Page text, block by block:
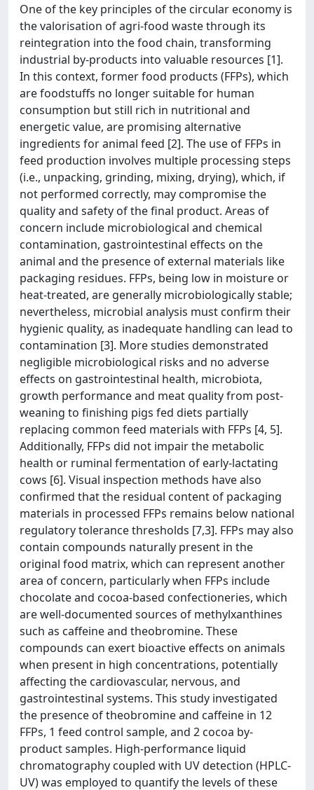
One of the key principles of the circular economy is
the valorisation of agri-food waste through its
reintegration into the food chain, transforming
industrial by-products into valuable resources [1].
In this context, former food products (FFPs), which
are foodstuffs no longer suitable for human
consumption but still rich in nutritional and
energetic value, are promising alternative
ingredients for animal feed [2]. The use of FFPs in
feed production involves multiple processing steps
(i.e., unpacking, grinding, mixing, drying), which, if
not performed correctly, may compromise the
quality and safety of the final product. Areas of
concern include microbiological and chemical
contamination, gastrointestinal effects on the
animal and the presence of external materials like
packaging residues. FFPs, being low in moisture or
heat-treated, are generally microbiologically stable;
nevertheless, microbial analysis must confirm their
hygienic quality, as inadequate handling can lead to
contamination [3]. More studies demonstrated
negligible microbiological risks and no adverse
effects on gastrointestinal health, microbiota,
growth performance and meat quality from post-
weaning to finishing pigs fed diets partially
replacing common feed materials with FFPs [4, 5].
Additionally, FFPs did not impair the metabolic
health or ruminal fermentation of early-lactating
cows [6]. Visual inspection methods have also
confirmed that the residual content of packaging
materials in processed FFPs remains below national
regulatory tolerance thresholds [7,3]. FFPs may also
contain compounds naturally present in the
original food matrix, which can represent another
area of concern, particularly when FFPs include
chocolate and cocoa-based confectioneries, which
are well-documented sources of methylxanthines
such as caffeine and theobromine. These
compounds can exert bioactive effects on animals
when present in high concentrations, potentially
affecting the cardiovascular, nervous, and
gastrointestinal systems. This study investigated
the presence of theobromine and caffeine in 12
FFPs, 1 feed control sample, and 2 cocoa by-
product samples. High-performance liquid
chromatography coupled with UV detection (HPLC-
UV) was employed to quantify the levels of these